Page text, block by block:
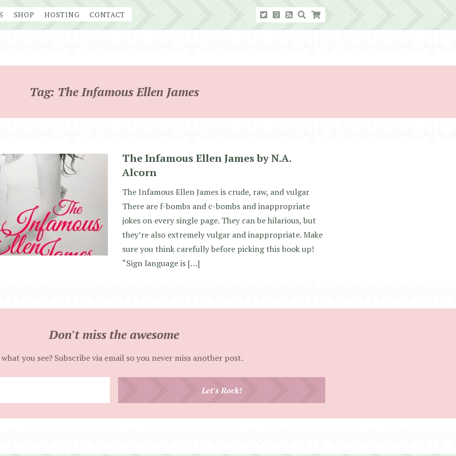
SHOP HOSTING CONTACT
Tag: The Infamous Ellen James
The Infamous Ellen James by N.A.
Alcorn
The Infamous Ellen James is crude, raw, and vulgar
There are f-bombs and c-bombs and inappropriate
jokes on every single page. They can be hilarious, but
they’re also extremely vulgar and inappropriate. Make
sure you think carefully before picking this book up!
“Sign language is […]
Don't miss the awesome
you see? Subscribe via email so you never miss another post.
Let's Rock!